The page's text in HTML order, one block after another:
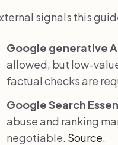
signals this
Google generative
allowed, but low-
factual checks are
Google Search
abuse and ranking
negotiable. Source